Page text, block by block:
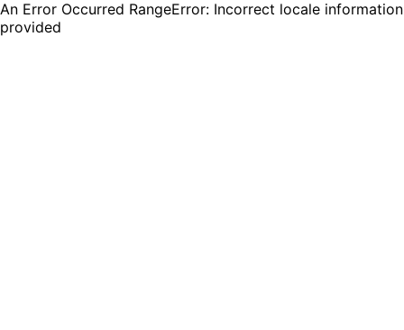
An Error Occurred RangeError: Incorrect locale information
provided